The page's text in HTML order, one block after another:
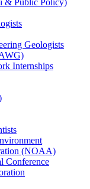
& Public Policy)
Geologists
Internships
(NOAA)
Conference